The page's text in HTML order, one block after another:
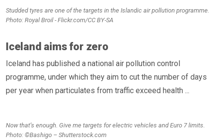
Studded tyres are one of the targets in the Islandic air pollution programme.
Photo: Royal Broil - Flickr.com/CC BY-SA
Iceland aims for zero
Iceland has published a national air pollution control
programme, under which they aim to cut the number of days
per year when particulates from traffic exceed health ...
Now that’s enough. Give me targets for electric vehicles and Euro 7 limits.
Photo: ©Bashigo – Shutterstock.com